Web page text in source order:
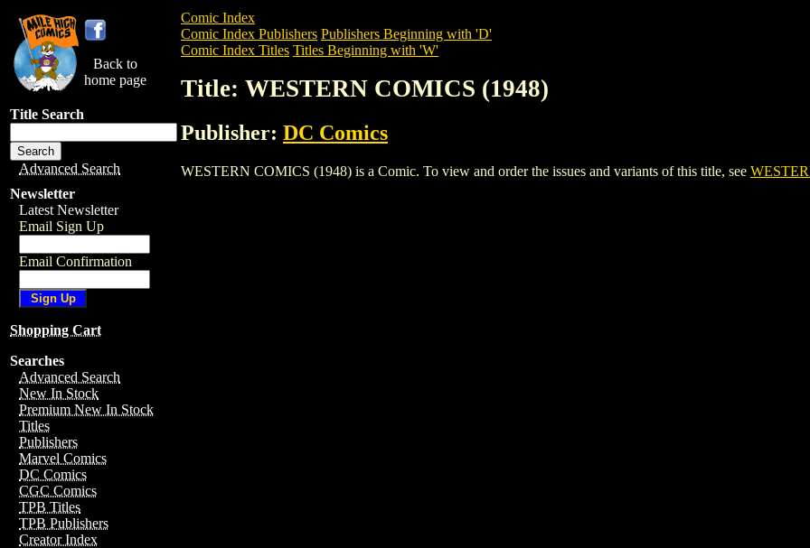
Back to
home page
Title Search
Advanced Search
Newsletter
Latest Newsletter
Email Sign Up
Email Confirmation
Shopping Cart
Searches
Advanced Search
New In Stock
Premium New In Stock
Titles
Publishers
Marvel Comics
DC Comics
CGC Comics
TPB Titles
TPB Publishers
Creator Index
Comic Index
Comic Index Publishers Publishers Beginning with 'D'
Comic Index Titles Titles Beginning with 'W'
Title: WESTERN COMICS (1948)
Publisher: DC Comics
WESTERN COMICS (1948) is a Comic. To view and order the issues and variants of this title, see